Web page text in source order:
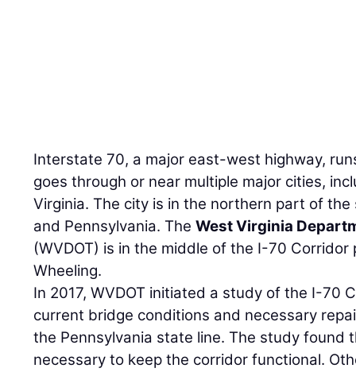
Interstate 70, a major east-west highway,
goes through or near multiple major cities,
Virginia. The city is in the northern part of
and Pennsylvania. TheWest Virginia
(WVDOT) is in the middle of the I-70
Wheeling.
In 2017, WVDOT initiated a study of the I-70
current bridge conditions and necessary
the Pennsylvania state line. The study found
necessary to keep the corridor functional.